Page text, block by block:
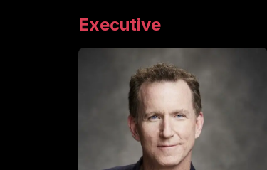
Executive